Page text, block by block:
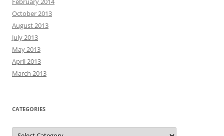
October 2013
August 2013
July 2013
May 2013
April 2013
March 2013
CATEGORIES
Categories